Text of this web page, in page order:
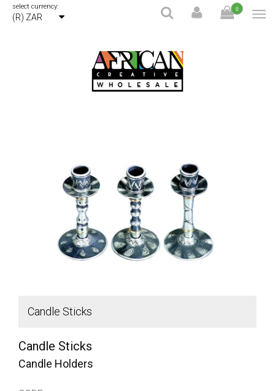
select currency:
(R) ZAR
0
Candle Sticks
Candle Sticks
Candle Holders